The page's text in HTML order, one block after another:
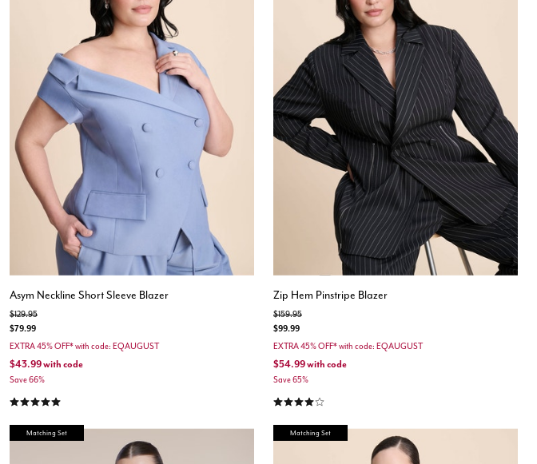
Asym Neckline Short Sleeve Blazer
Price reduced from
$129.95to
$79.99
EXTRA 45% OFF* with code: EQAUGUST
$43.99with code
Save 66%
5.0 out of 5 Customer Rating
Zip Hem Pinstripe Blazer
Price reduced from
$159.95to
$99.99
EXTRA 45% OFF* with code: EQAUGUST
$54.99with code
Save 65%
4.0 out of 5 Customer Rating
Matching Set Matching Set